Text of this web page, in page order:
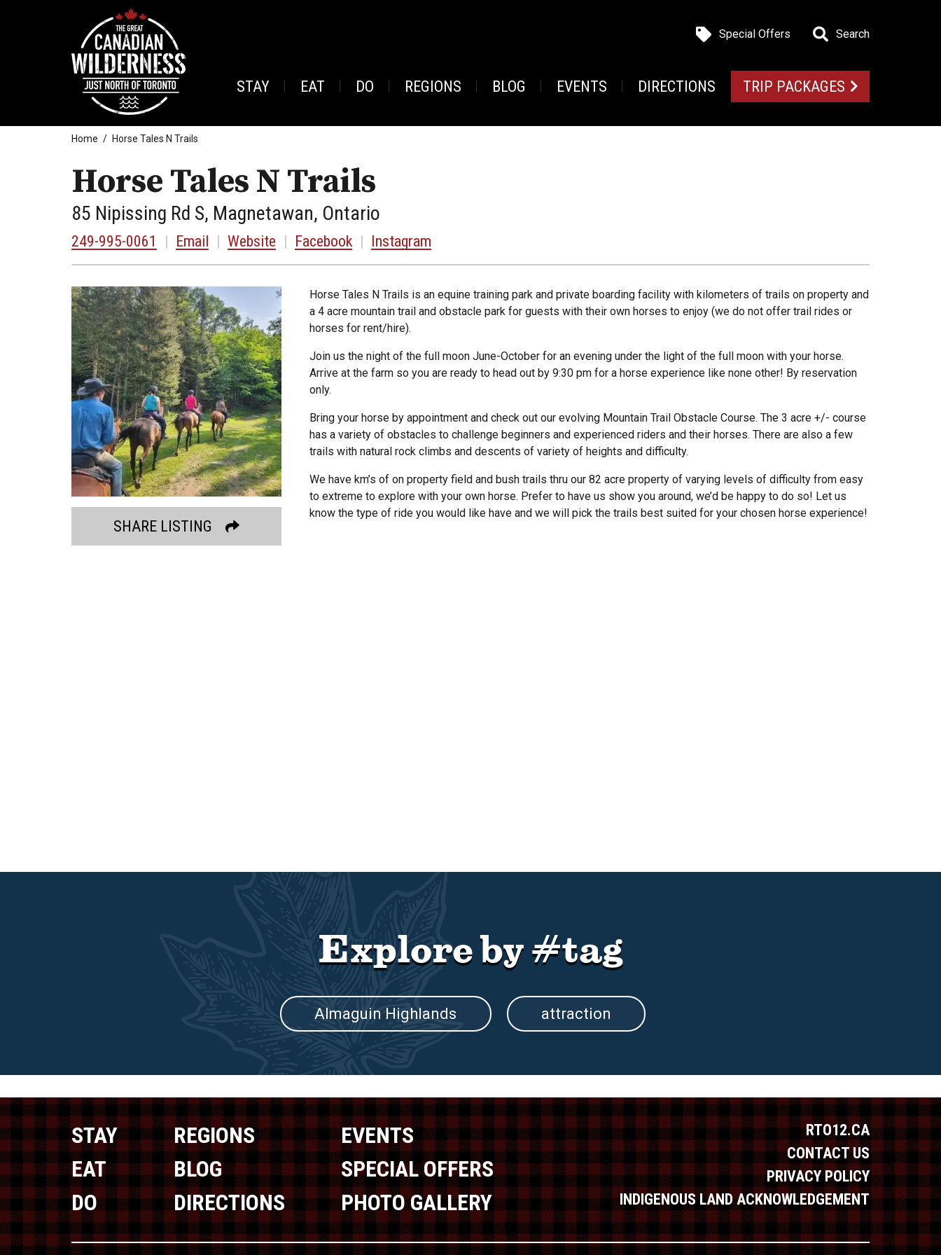
Special Offers Search
STAY EAT DO REGIONS BLOG EVENTS DIRECTIONS TRIP PACKAGES
Home Horse Tales N Trails
Horse Tales N Trails
85 Nipissing Rd S, Magnetawan, Ontario
249-995-0061 Email Website Facebook Instagram
SHARE LISTING
Horse Tales N Trails is an equine training park and private boarding facility with kilometers of trails on property and
a 4 acre mountain trail and obstacle park for guests with their own horses to enjoy (we do not offer trail rides or
horses for rent/hire).
Join us the night of the full moon June-October for an evening under the light of the full moon with your horse.
Arrive at the farm so you are ready to head out by 9:30 pm for a horse experience like none other! By reservation
only.
Bring your horse by appointment and check out our evolving Mountain Trail Obstacle Course. The 3 acre +/- course
has a variety of obstacles to challenge beginners and experienced riders and their horses. There are also a few
trails with natural rock climbs and descents of variety of heights and difficulty.
We have km’s of on property field and bush trails thru our 82 acre property of varying levels of difficulty from easy
to extreme to explore with your own horse. Prefer to have us show you around, we’d be happy to do so! Let us
know the type of ride you would like have and we will pick the trails best suited for your chosen horse experience!
Explore by #tag
Almaguin Highlands attraction
STAY
EAT
DO
REGIONS
BLOG
DIRECTIONS
EVENTS
SPECIAL OFFERS
PHOTO GALLERY
RTO12.CA
CONTACT US
PRIVACY POLICY
INDIGENOUS LAND ACKNOWLEDGEMENT